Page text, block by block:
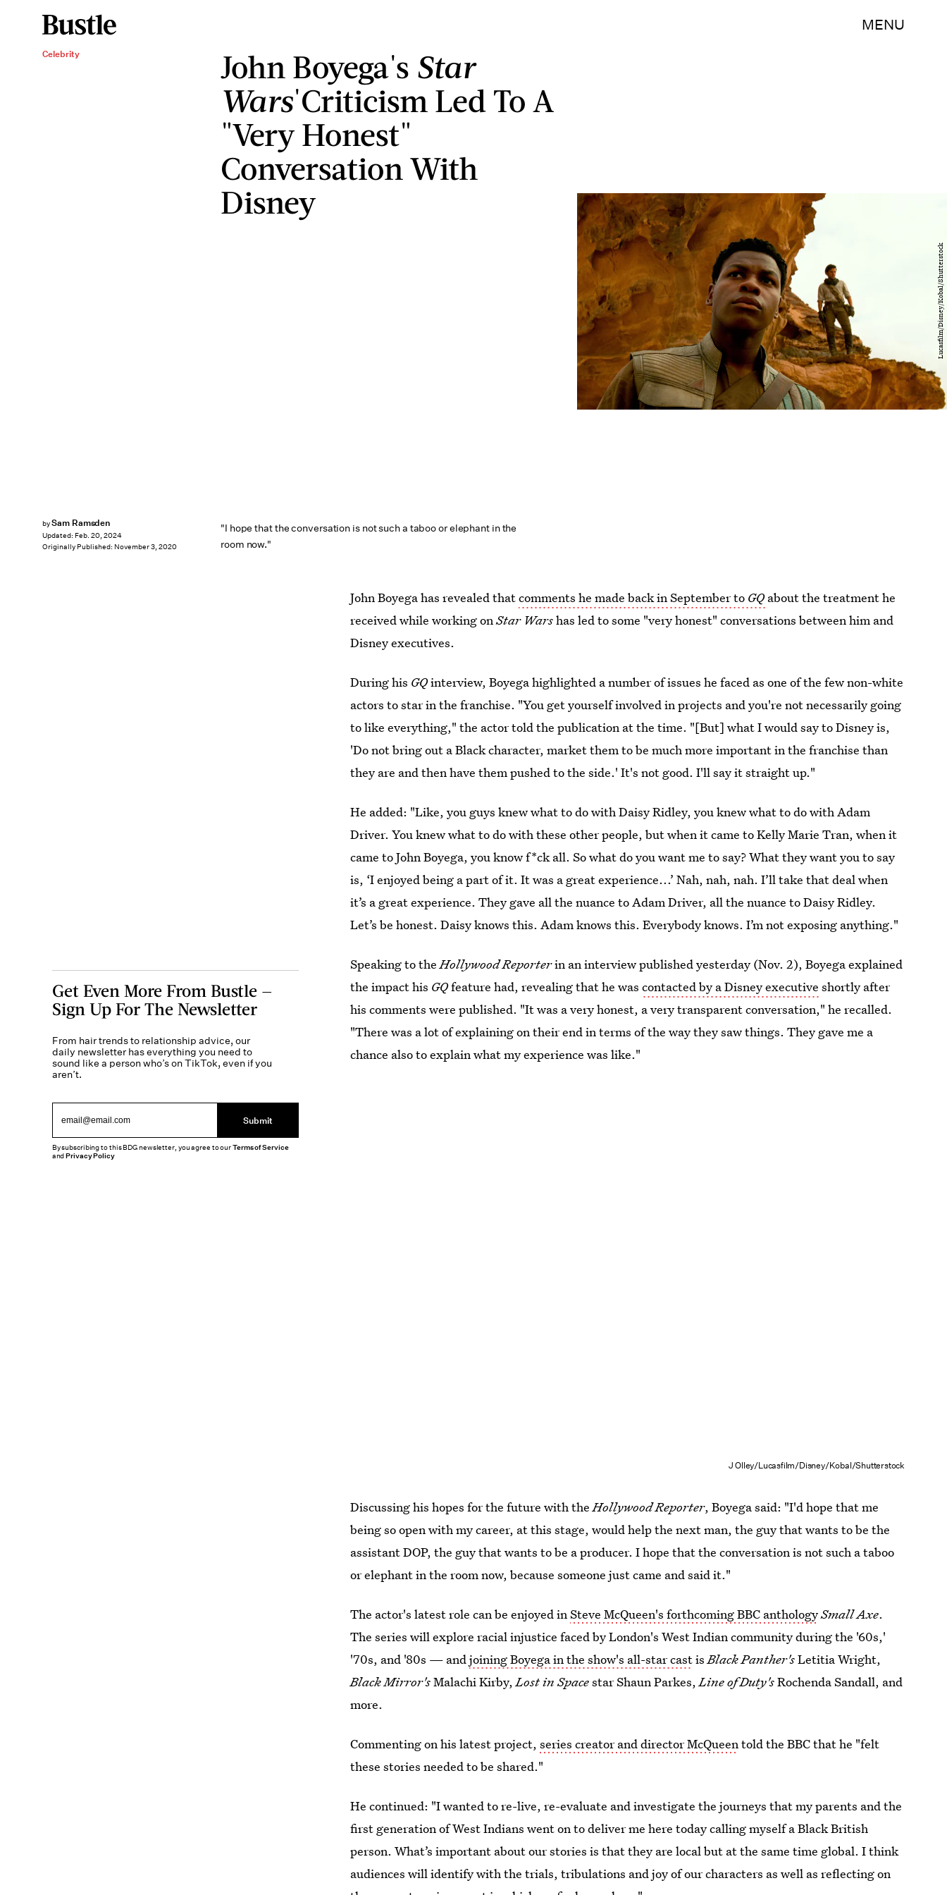
MENU
Celebrity John Boyega's Star
Wars'Criticism Led To A
"Very Honest"
Conversation With
Disney
"I hope that the conversation is not such a taboo or elephant in the
room now."
bySam Ramsden
Updated: Feb. 20, 2024
Originally Published: November 3, 2020
Lucasfilm/Disney/Kobal/Shutterstock
John Boyega has revealed thatcomments he made back in September to GQ about the treatment he
received while working onStar Warshas led to some "very honest" conversations between him and
Disney executives.
During his GQinterview, Boyega highlighted a number of issues he faced as one of the few non-white
actors to star in the franchise. "You get yourself involved in projects and you're not necessarily going
to like everything," the actor told the publication at the time. "[But] what I would say to Disney is,
'Do not bring out a Black character, market them to be much more important in the franchise than
they are and then have them pushed to the side.' It's not good. I'll say it straight up."
He added: "Like, you guys knew what to do with Daisy Ridley, you knew what to do with Adam
Driver. You knew what to do with these other people, but when it came to Kelly Marie Tran, when it
came to John Boyega, you know f*ck all. So what do you want me to say? What they want you to say
is, ‘I enjoyed being a part of it. It was a great experience...’ Nah, nah, nah. I’ll take that deal when
it’s a great experience. They gave all the nuance to Adam Driver, all the nuance to Daisy Ridley.
Let’s be honest. Daisy knows this. Adam knows this. Everybody knows. I’m not exposing anything."
Speaking to theHollywood Reporterin an interview published yesterday (Nov. 2), Boyega explained
the impact his GQfeature had, revealing that he wascontacted by a Disney executive shortly after
his comments were published. "It was a very honest, a very transparent conversation," he recalled.
"There was a lot of explaining on their end in terms of the way they saw things. They gave me a
chance also to explain what my experience was like."
J Olley/Lucasfilm/Disney/Kobal/Shutterstock
Discussing his hopes for the future with theHollywood Reporter, Boyega said: "I'd hope that me
being so open with my career, at this stage, would help the next man, the guy that wants to be the
assistant DOP, the guy that wants to be a producer. I hope that the conversation is not such a taboo
or elephant in the room now, because someone just came and said it."
The actor's latest role can be enjoyed inSteve McQueen's forthcoming BBC anthologySmall Axe.
The series will explore racial injustice faced by London's West Indian community during the '60s,'
'70s, and '80s — andjoining Boyega in the show's all-star castisBlack Panther'sLetitia Wright,
Black Mirror'sMalachi Kirby,Lost in Spacestar Shaun Parkes,Line of Duty'sRochenda Sandall, and
more.
Commenting on his latest project,series creator and director McQueentold the BBC that he "felt
these stories needed to be shared."
He continued: "I wanted to re-live, re-evaluate and investigate the journeys that my parents and the
first generation of West Indians went on to deliver me here today calling myself a Black British
person. What’s important about our stories is that they are local but at the same time global. I think
audiences will identify with the trials, tribulations and joy of our characters as well as reflecting on
Get Even More From Bustle —
Sign Up For The Newsletter
From hair trends to relationship advice, our
daily newsletter has everything you need to
sound like a person who’s on TikTok, even if you
aren’t.
Submit
By subscribing to this BDG newsletter, you agree to ourTerms of Service
andPrivacy Policy